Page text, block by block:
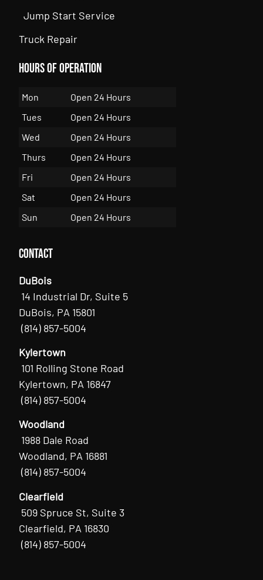
Jump Start Service
Truck Repair
Hours of Operation
Mon
Open 24 Hours
Tues
Open 24 Hours
Wed
Open 24 Hours
Thurs
Open 24 Hours
Fri
Open 24 Hours
Sat
Open 24 Hours
Sun
Open 24 Hours
Contact
DuBois
14 Industrial Dr, Suite 5
DuBois, PA 15801
(814) 857-5004
Kylertown
101 Rolling Stone Road
Kylertown, PA 16847
(814) 857-5004
Woodland
1988 Dale Road
Woodland, PA 16881
(814) 857-5004
Clearfield
509 Spruce St, Suite 3
Clearfield, PA 16830
(814) 857-5004